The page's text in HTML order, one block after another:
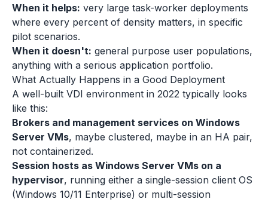
When it helps: very large task-worker deployments
where every percent of density matters, in specific
pilot scenarios.
When it doesn't: general purpose user populations,
anything with a serious application portfolio.
What Actually Happens in a Good Deployment
A well-built VDI environment in 2022 typically looks
like this:
Brokers and management services on Windows
Server VMs, maybe clustered, maybe in an HA pair,
not containerized.
Session hosts as Windows Server VMs on a
hypervisor, running either a single-session client OS
(Windows 10/11 Enterprise) or multi-session